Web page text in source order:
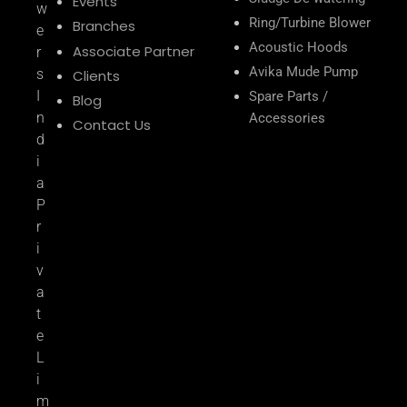
w
e
r
s
I
n
d
i
a
P
r
i
v
a
t
e
L
i
m
Branches
Associate Partner
Clients
Blog
Contact Us
Ring/Turbine Blower
Acoustic Hoods
Avika Mude Pump
Spare Parts /
Accessories